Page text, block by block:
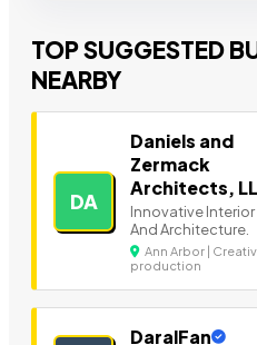
TOP SUGGESTED
NEARBY
DA
Daniels and
Zermack
Architects,
Innovative Interior
And Architecture.
Ann Arbor |
production
DaralFan